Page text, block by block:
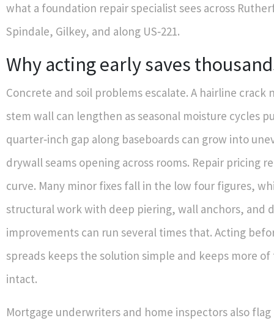
what a foundation repair specialist sees across
Spindale, Gilkey, and along US‑221.
Why acting early saves
Concrete and soil problems escalate. A hairline crack
stem wall can lengthen as seasonal moisture cycles
quarter‑inch gap along baseboards can grow into
drywall seams opening across rooms. Repair pricing
curve. Many minor fixes fall in the low four figures,
structural work with deep piering, wall anchors, and
improvements can run several times that. Acting
spreads keeps the solution simple and keeps more
intact.
Mortgage underwriters and home inspectors also